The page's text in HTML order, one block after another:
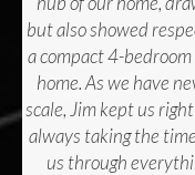
but also showed
a compact 4-
home. As we have
scale, Jim kept us
always taking the
us through